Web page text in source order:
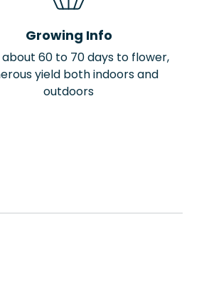
Growing Info
60 to 70 days to flower,
yield both indoors and
outdoors